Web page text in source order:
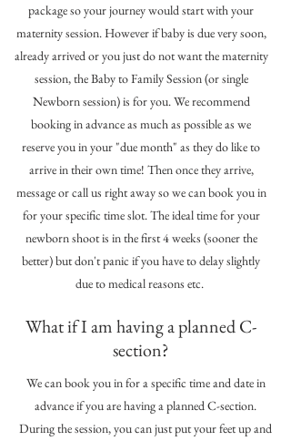
package so your journey would start with your
maternity session. However if baby is due very soon,
already arrived or you just do not want the maternity
session, the Baby to Family Session (or single
Newborn session) is for you. We recommend
booking in advance as much as possible as we
reserve you in your "due month" as they do like to
arrive in their own time! Then once they arrive,
message or call us right away so we can book you in
for your specific time slot. The ideal time for your
newborn shoot is in the first 4 weeks (sooner the
better) but don't panic if you have to delay slightly
due to medical reasons etc.
What if I am having a planned C-
section?
We can book you in for a specific time and date in
advance if you are having a planned C-section.
During the session, you can just put your feet up and